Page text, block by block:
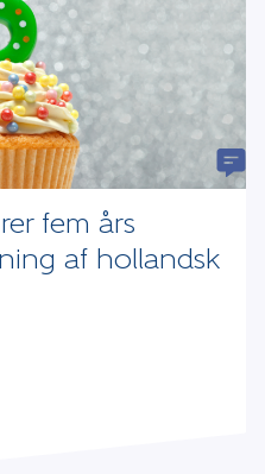
fem års
af hollandsk